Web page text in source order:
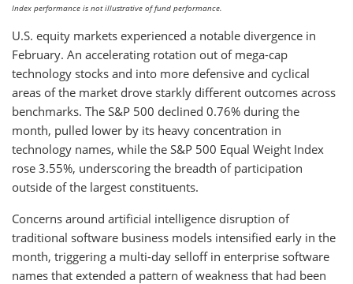
Index performance is not illustrative of fund performance.
U.S. equity markets experienced a notable divergence in
February. An accelerating rotation out of mega-cap
technology stocks and into more defensive and cyclical
areas of the market drove starkly different outcomes across
benchmarks. The S&P 500 declined 0.76% during the
month, pulled lower by its heavy concentration in
technology names, while the S&P 500 Equal Weight Index
rose 3.55%, underscoring the breadth of participation
outside of the largest constituents.
Concerns around artificial intelligence disruption of
traditional software business models intensified early in the
month, triggering a multi-day selloff in enterprise software
names that extended a pattern of weakness that had been